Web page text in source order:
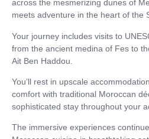
across the mesmerizing dunes of
meets adventure in the heart of the
Your journey includes visits to
from the ancient medina of Fes to
Ait Ben Haddou.
You’ll rest in upscale
comfort with traditional Moroccan
sophisticated stay throughout your
The immersive experiences